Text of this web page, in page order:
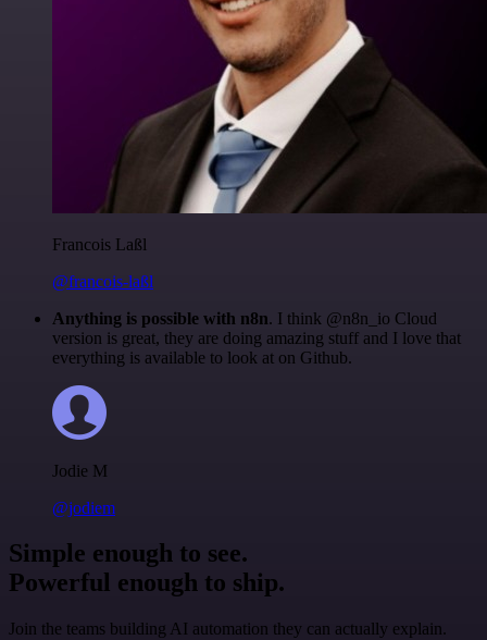
Francois Laßl
@francois-laßl
Anything is possible with n8n. I think @n8n_io Cloud
version is great, they are doing amazing stuff and I love that
everything is available to look at on Github.
Jodie M
@jodiem
Simple enough to see.
Powerful enough to ship.
Join the teams building AI automation they can actually explain.